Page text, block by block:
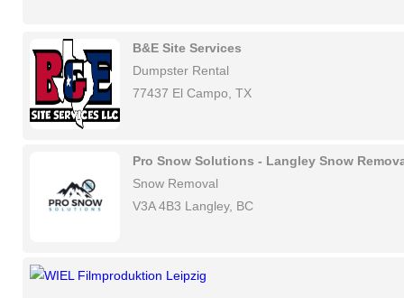
B&E Site Services
Dumpster Rental
77437 El Campo, TX
Pro Snow Solutions - Langley Snow
Snow Removal
V3A 4B3 Langley, BC